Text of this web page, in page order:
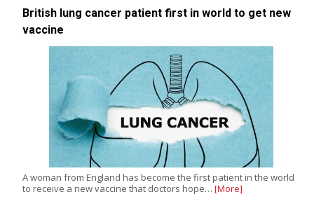
British lung cancer patient first in world to get new
vaccine
A woman from England has become the first patient in the world
to receive a new vaccine that doctors hope… [More]